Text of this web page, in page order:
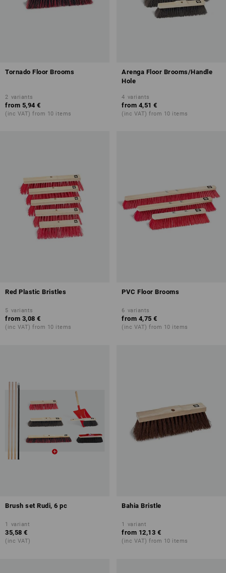
Tornado Floor Brooms
2 variants
from 5,94 €
(inc VAT) from 10 items
Arenga Floor Brooms/Handle
Hole
4 variants
from 4,51 €
(inc VAT) from 10 items
Red Plastic Bristles
5 variants
from 3,08 €
(inc VAT) from 10 items
PVC Floor Brooms
6 variants
from 4,75 €
(inc VAT) from 10 items
Brush set Rudi, 6 pc
1 variant
35,58 €
(inc VAT)
Bahia Bristle
1 variant
from 12,13 €
(inc VAT) from 10 items